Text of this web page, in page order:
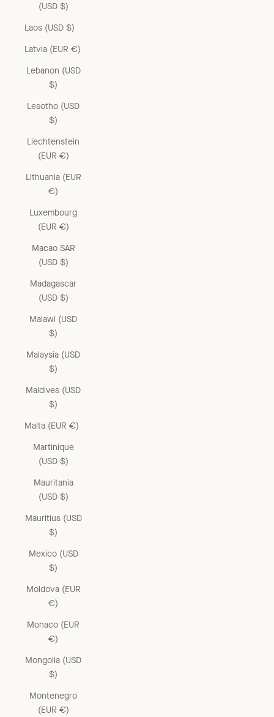
(USD $)
Laos (USD $)
Latvia (EUR €)
Lebanon (USD
$)
Lesotho (USD
$)
Liechtenstein
(EUR €)
Lithuania (EUR
€)
Luxembourg
(EUR €)
Macao SAR
(USD $)
Madagascar
(USD $)
Malawi (USD
$)
Malaysia (USD
$)
Maldives (USD
$)
Malta (EUR €)
Martinique
(USD $)
Mauritania
(USD $)
Mauritius (USD
$)
Mexico (USD
$)
Moldova (EUR
€)
Monaco (EUR
€)
Mongolia (USD
$)
Montenegro
(EUR €)